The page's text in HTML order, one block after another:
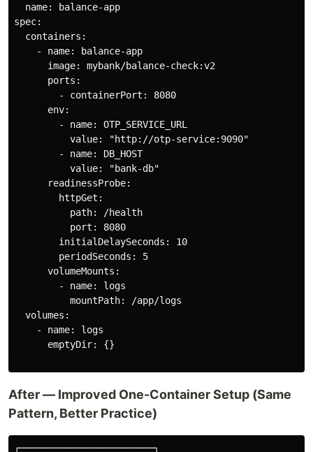
  name: balance-app
spec:
  containers:
    - name: balance-app
      image: mybank/balance-check:v2
      ports:
        - containerPort: 8080
      env:
        - name: OTP_SERVICE_URL
          value: "http://otp-service:9090"
        - name: DB_HOST
          value: "bank-db"
      readinessProbe:
        httpGet:
          path: /health
          port: 8080
        initialDelaySeconds: 10
        periodSeconds: 5
      volumeMounts:
        - name: logs
          mountPath: /app/logs
  volumes:
    - name: logs
      emptyDir: {}
After — Improved One-Container Setup (Same
Pattern, Better Practice)
┌────────────────────────┐